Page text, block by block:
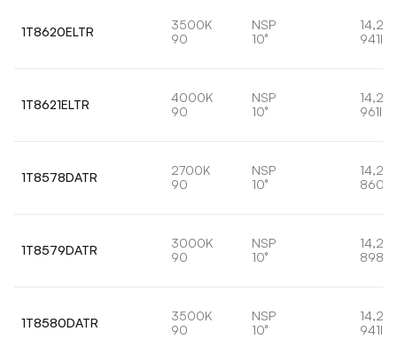
1T8620ELTR
3500K
90
NSP
10°
14,2W
941lm
1T8621ELTR
4000K
90
NSP
10°
14,2W
961lm
1T8578DATR
2700K
90
NSP
10°
14,2W
860lm
1T8579DATR
3000K
90
NSP
10°
14,2W
898lm
1T8580DATR
3500K
90
NSP
10°
14,2W
941lm